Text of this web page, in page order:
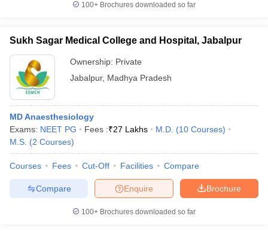
100+ Brochures downloaded so far
Sukh Sagar Medical College and Hospital, Jabalpur
Ownership: Private
Jabalpur, Madhya Pradesh
MD Anaesthesiology
Exams: NEET PG Fees :₹27 Lakhs M.D. (10 Courses)
M.S. (2 Courses)
Courses Fees Cut-Off Facilities Compare
Brochure
Enquire
Compare
100+ Brochures downloaded so far